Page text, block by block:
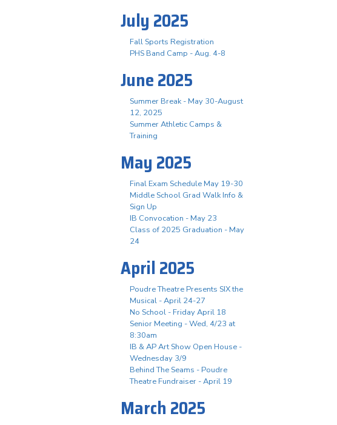
July 2025
Fall Sports Registration
PHS Band Camp - Aug. 4-8
June 2025
Summer Break - May 30-August
12, 2025
Summer Athletic Camps &
Training
May 2025
Final Exam Schedule May 19-30
Middle School Grad Walk Info &
Sign Up
IB Convocation - May 23
Class of 2025 Graduation - May
24
April 2025
Poudre Theatre Presents SIX the
Musical - April 24-27
No School - Friday April 18
Senior Meeting - Wed, 4/23 at
8:30am
IB & AP Art Show Open House -
Wednesday 3/9
Behind The Seams - Poudre
Theatre Fundraiser - April 19
March 2025